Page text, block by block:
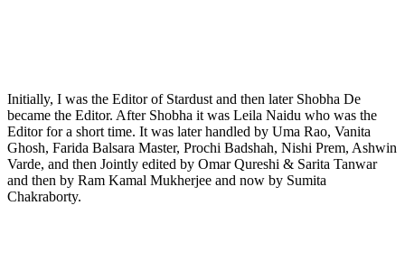
Initially, I was the Editor of Stardust and then later Shobha De
became the Editor. After Shobha it was Leila Naidu who was the
Editor for a short time. It was later handled by Uma Rao, Vanita
Ghosh, Farida Balsara Master, Prochi Badshah, Nishi Prem, Ashwin
Varde, and then Jointly edited by Omar Qureshi & Sarita Tanwar
and then by Ram Kamal Mukherjee and now by Sumita
Chakraborty.